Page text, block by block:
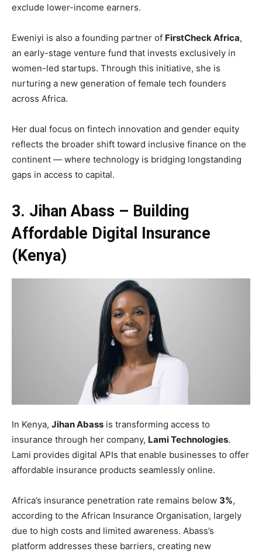
exclude lower-income earners.
Eweniyi is also a founding partner of FirstCheck Africa,
an early-stage venture fund that invests exclusively in
women-led startups. Through this initiative, she is
nurturing a new generation of female tech founders
across Africa.
Her dual focus on fintech innovation and gender equity
reflects the broader shift toward inclusive finance on the
continent — where technology is bridging longstanding
gaps in access to capital.
3. Jihan Abass – Building
Affordable Digital Insurance
(Kenya)
In Kenya, Jihan Abass is transforming access to
insurance through her company, Lami Technologies.
Lami provides digital APIs that enable businesses to offer
affordable insurance products seamlessly online.
Africa’s insurance penetration rate remains below 3%,
according to the African Insurance Organisation, largely
due to high costs and limited awareness. Abass’s
platform addresses these barriers, creating new